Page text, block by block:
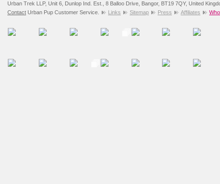
Urban Trek LLP, Unit 6, Dunlop Ind. Est., 8 Balloo Drive, Bangor, BT19 7QY, United
Contact Urban Pup Customer Service. Links Sitemap Press Affiliates